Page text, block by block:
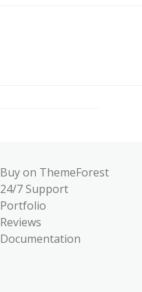
Buy on ThemeForest
24/7 Support
Portfolio
Reviews
Documentation